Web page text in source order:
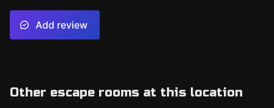
Add review
Other escape rooms at this location